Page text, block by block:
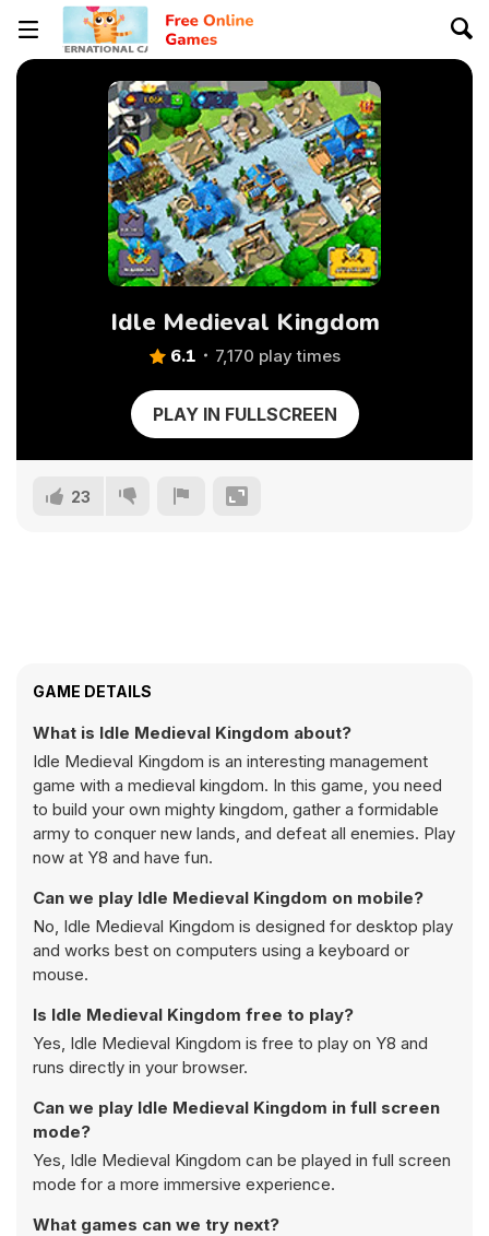
Idle Medieval Kingdom
6.1 7,170 play times
PLAY IN FULLSCREEN
23
GAME DETAILS
What is Idle Medieval Kingdom about?
Idle Medieval Kingdom is an interesting management
game with a medieval kingdom. In this game, you need
to build your own mighty kingdom, gather a formidable
army to conquer new lands, and defeat all enemies. Play
now at Y8 and have fun.
Can we play Idle Medieval Kingdom on mobile?
No, Idle Medieval Kingdom is designed for desktop play
and works best on computers using a keyboard or
mouse.
Is Idle Medieval Kingdom free to play?
Yes, Idle Medieval Kingdom is free to play on Y8 and
runs directly in your browser.
Can we play Idle Medieval Kingdom in full screen
mode?
Yes, Idle Medieval Kingdom can be played in full screen
mode for a more immersive experience.
What games can we try next?